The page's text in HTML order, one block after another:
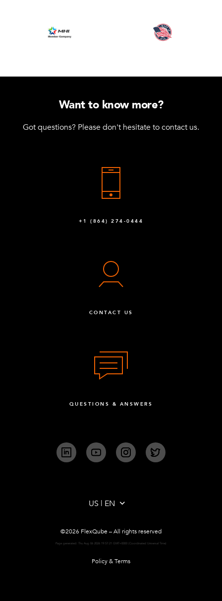
Want to know more?
Got questions? Please don't hesitate to contact us.
+1 (864) 274-0444
CONTACT US
QUESTIONS & ANSWERS
LinkedInYouTubeInstagramTwitter
©2026 FlexQube – All rights reserved
Page generated: Thu Aug 06 2026 19:57:21 GMT+0000 (Coordinated Universal Time)
Policy & Terms